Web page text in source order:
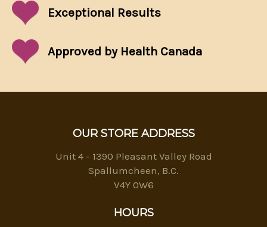
Exceptional Results
Approved by Health Canada
OUR STORE ADDRESS
Unit 4 - 1390 Pleasant Valley Road
Spallumcheen, B.C.
V4Y 0W6
HOURS